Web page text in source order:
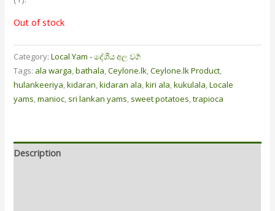
Out of stock
Category:Local Yam - දේශීය අල වර්‍ග
Tags: ala warga,bathala,Ceylone.lk,Ceylone.lk Product,
hulankeeriya,kidaran,kidaran ala,kiri ala,kukulala,Locale
yams,manioc, sri lankan yams, sweet potatoes,trapioca
Description